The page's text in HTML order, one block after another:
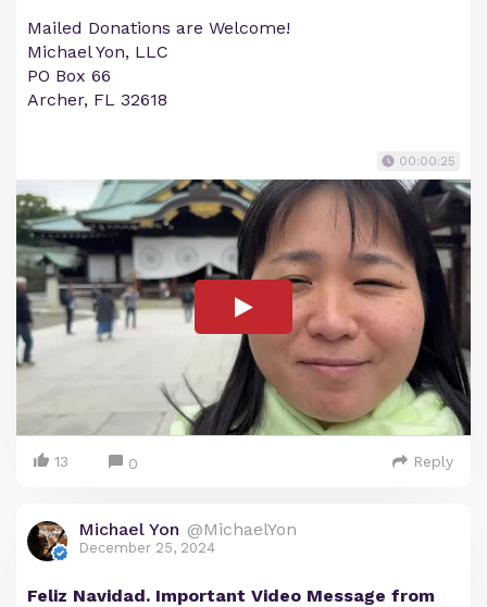
Mailed Donations are Welcome!
Michael Yon, LLC
PO Box 66
Archer, FL 32618
00:00:25
13 0 Reply
Michael Yon @MichaelYon
December 25, 2024
Feliz Navidad. Important Video Message from